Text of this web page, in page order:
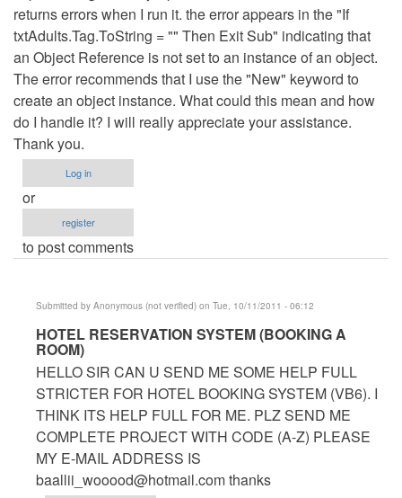
returns errors when I run it. the error appears in the "If
txtAdults.Tag.ToString = "" Then Exit Sub" indicating that
an Object Reference is not set to an instance of an object.
The error recommends that I use the "New" keyword to
create an object instance. What could this mean and how
do I handle it? I will really appreciate your assistance.
Thank you.
Log in
or
register
to post comments
Submitted by Anonymous (not verified) on Tue, 10/11/2011 - 06:12
In
reply
to
Hotel
Management
System
by
Anonymous
HOTEL RESERVATION SYSTEM (BOOKING A
ROOM)
HELLO SIR CAN U SEND ME SOME HELP FULL
STRICTER FOR HOTEL BOOKING SYSTEM (VB6). I
THINK ITS HELP FULL FOR ME. PLZ SEND ME
COMPLETE PROJECT WITH CODE (A-Z) PLEASE
MY E-MAIL ADDRESS IS
baallii_wooood@hotmail.comthanks